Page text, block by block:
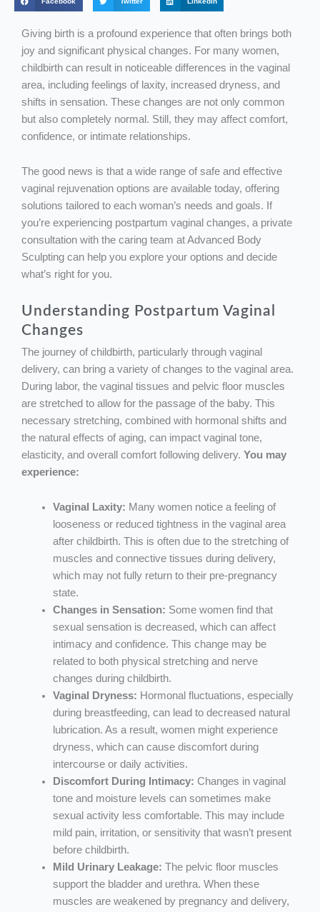
Giving birth is a profound experience that often brings both
joy and significant physical changes. For many women,
childbirth can result in noticeable differences in the vaginal
area, including feelings of laxity, increased dryness, and
shifts in sensation. These changes are not only common
but also completely normal. Still, they may affect comfort,
confidence, or intimate relationships.
The good news is that a wide range of safe and effective
vaginal rejuvenation options are available today, offering
solutions tailored to each woman’s needs and goals. If
you’re experiencing postpartum vaginal changes, a private
consultation with the caring team at Advanced Body
Sculpting can help you explore your options and decide
what’s right for you.
Understanding Postpartum Vaginal
Changes
The journey of childbirth, particularly through vaginal
delivery, can bring a variety of changes to the vaginal area.
During labor, the vaginal tissues and pelvic floor muscles
are stretched to allow for the passage of the baby. This
necessary stretching, combined with hormonal shifts and
the natural effects of aging, can impact vaginal tone,
elasticity, and overall comfort following delivery. You may
experience:
Vaginal Laxity: Many women notice a feeling of
looseness or reduced tightness in the vaginal area
after childbirth. This is often due to the stretching of
muscles and connective tissues during delivery,
which may not fully return to their pre-pregnancy
state.
Changes in Sensation: Some women find that
sexual sensation is decreased, which can affect
intimacy and confidence. This change may be
related to both physical stretching and nerve
changes during childbirth.
Vaginal Dryness: Hormonal fluctuations, especially
during breastfeeding, can lead to decreased natural
lubrication. As a result, women might experience
dryness, which can cause discomfort during
intercourse or daily activities.
Discomfort During Intimacy: Changes in vaginal
tone and moisture levels can sometimes make
sexual activity less comfortable. This may include
mild pain, irritation, or sensitivity that wasn’t present
before childbirth.
Mild Urinary Leakage: The pelvic floor muscles
support the bladder and urethra. When these
muscles are weakened by pregnancy and delivery,